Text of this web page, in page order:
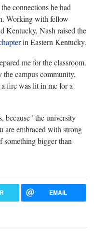
connections he had
Working with fellow
Kentucky, Nash raised the
in Eastern Kentucky.
me for the classroom.
campus community,
fire was lit in me for a
because "the university
are embraced with strong
something bigger than
EMAIL